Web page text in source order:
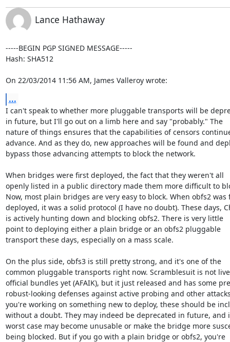
Lance Hathaway
-----BEGIN PGP SIGNED MESSAGE-----
Hash: SHA512
On 22/03/2014 11:56 AM, James Valleroy wrote:
...
I can't speak to whether more pluggable transports will be
in future, but I'll go out on a limb here and say "probably." The
nature of things ensures that the capabilities of censors
advance. And as they do, new approaches will be found and
bypass those advancing attempts to block the network.
When bridges were first deployed, the fact that they weren't all
openly listed in a public directory made them more difficult to
Now, most plain bridges are very easy to block. When obfs2 was
deployed, it was a solid protocol (I have no doubt). These days,
is actively hunting down and blocking obfs2. There is very little
point to deploying either a plain bridge or an obfs2 pluggable
transport these days, especially on a mass scale.
On the plus side, obfs3 is still pretty strong, and it's one of the
common pluggable transports right now. Scramblesuit is not
official bundles yet (AFAIK), but it just released and has some
robust-looking defenses against active probing and other
you're working on something new to deploy, these should be
without a doubt. They may indeed be deprecated in future, and
worst case may become unusable or make the bridge more
being blocked. But if you go with a plain bridge or obfs2, you're